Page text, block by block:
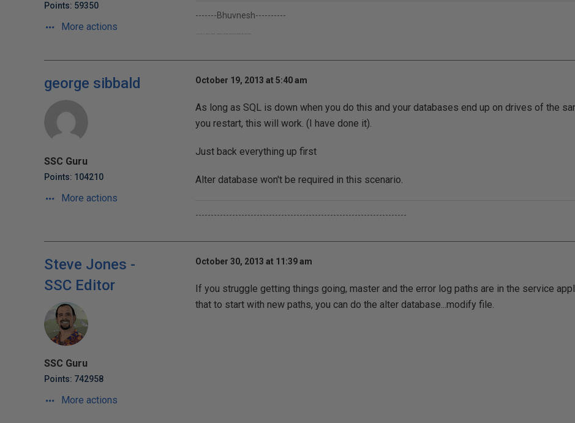
Points: 59350
More actions
-------Bhuvnesh----------
george sibbald
SSC Guru
Points: 104210
More actions
October 19, 2013 at 5:40 am
As long as SQL is down when you do this and your databases end up on drives of the
you restart, this will work. (I have done it).
Just back everything up first
Alter database won't be required in this scenario.
---------------------------------------------------------------------
Steve Jones -
SSC Editor
SSC Guru
Points: 742958
More actions
October 30, 2013 at 11:39 am
If you struggle getting things going, master and the error log paths are in the service
that to start with new paths, you can do the alter database...modify file.